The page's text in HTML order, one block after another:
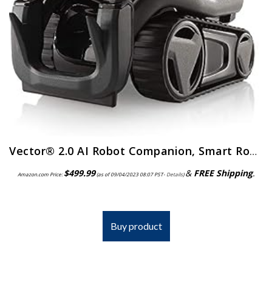
Vector® 2.0 AI Robot Companion, Smart Robot w/ Alexa® Built-in
Amazon.com Price:$499.99(as of 09/04/2023 08:07 PST- Details)& FREE Shipping.
Buy product